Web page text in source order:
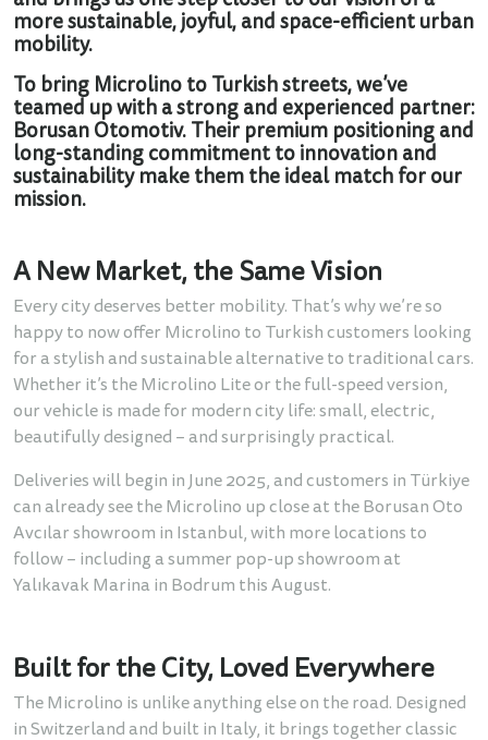
more sustainable, joyful, and space-efficient urban
mobility.
To bring Microlino to Turkish streets, we’ve
teamed up with a strong and experienced partner:
Borusan Otomotiv. Their premium positioning and
long-standing commitment to innovation and
sustainability make them the ideal match for our
mission.
A New Market, the Same Vision
Every city deserves better mobility. That’s why we’re so
happy to now offer Microlino to Turkish customers looking
for a stylish and sustainable alternative to traditional cars.
Whether it’s the Microlino Lite or the full-speed version,
our vehicle is made for modern city life: small, electric,
beautifully designed – and surprisingly practical.
Deliveries will begin in June 2025, and customers in Türkiye
can already see the Microlino up close at the Borusan Oto
Avcılar showroom in Istanbul, with more locations to
follow – including a summer pop-up showroom at
Yalıkavak Marina in Bodrum this August.
Built for the City, Loved Everywhere
The Microlino is unlike anything else on the road. Designed
in Switzerland and built in Italy, it brings together classic